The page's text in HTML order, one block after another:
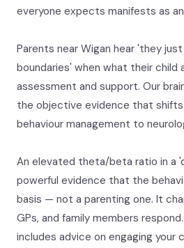
everyone expects manifests as
Parents near Wigan hear 'they
boundaries' when what their child
assessment and support. Our
the objective evidence that
behaviour management to
An elevated theta/beta ratio in a
powerful evidence that the
basis — not a parenting one. It
GPs, and family members
includes advice on engaging your